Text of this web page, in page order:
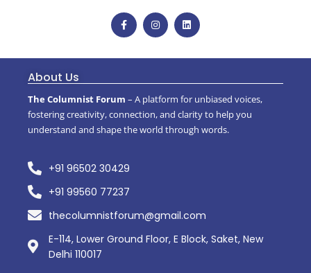
About Us
The Columnist Forum – A platform for unbiased voices,
fostering creativity, connection, and clarity to help you
understand and shape the world through words.
+91 96502 30429
+91 99560 77237
thecolumnistforum@gmail.com
E-114, Lower Ground Floor, E Block, Saket, New
Delhi 110017